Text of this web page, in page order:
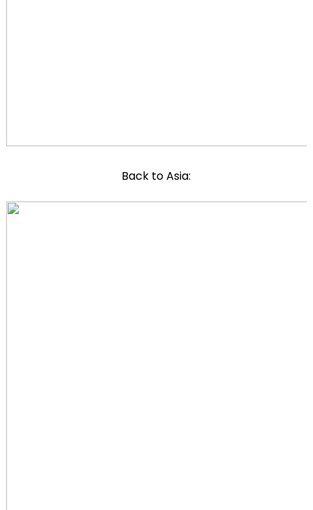
Back to Asia: